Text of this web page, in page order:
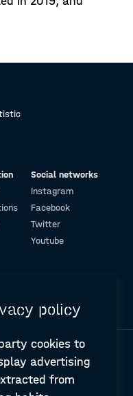
Social networks
Instagram
Facebook
Twitter
Youtube
policy
cookies to
advertising
from